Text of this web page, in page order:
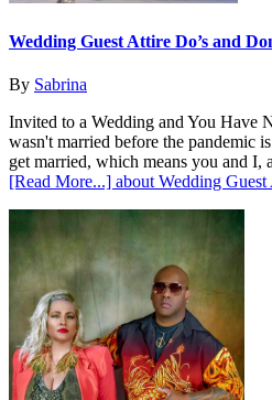
Wedding Guest Attire Do’s and
By Sabrina
Invited to a Wedding and You Have
wasn't married before the pandemic
get married, which means you and
[Read More...] about Wedding Guest